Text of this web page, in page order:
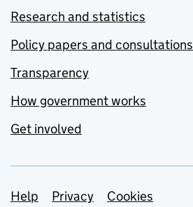
Research and statistics
Policy papers and consultations
Transparency
How government works
Get involved
Support links
Help Privacy Cookies